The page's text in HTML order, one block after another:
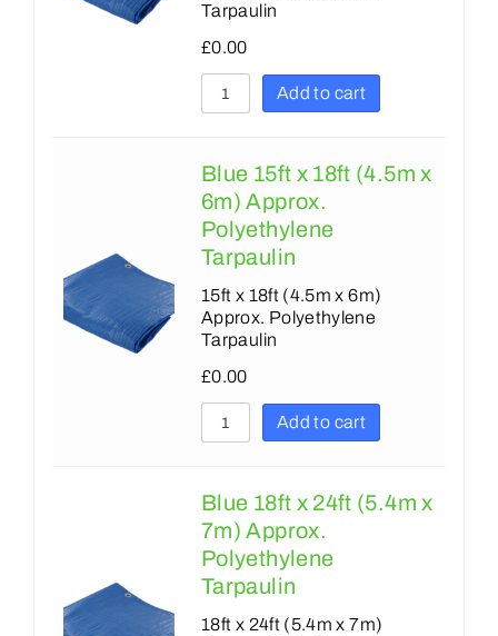
Tarpaulin
£0.00
Add to cart
Blue 15ft x 18ft (4.5m x
6m) Approx.
Polyethylene
Tarpaulin
15ft x 18ft (4.5m x 6m)
Approx. Polyethylene
Tarpaulin
£0.00
Add to cart
Blue 18ft x 24ft (5.4m x
7m) Approx.
Polyethylene
Tarpaulin
18ft x 24ft (5.4m x 7m)